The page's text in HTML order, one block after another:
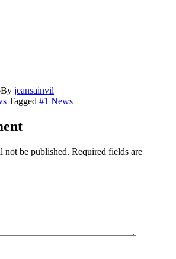
By jeansainvil
Tagged #1 News
not be published. Required fields are